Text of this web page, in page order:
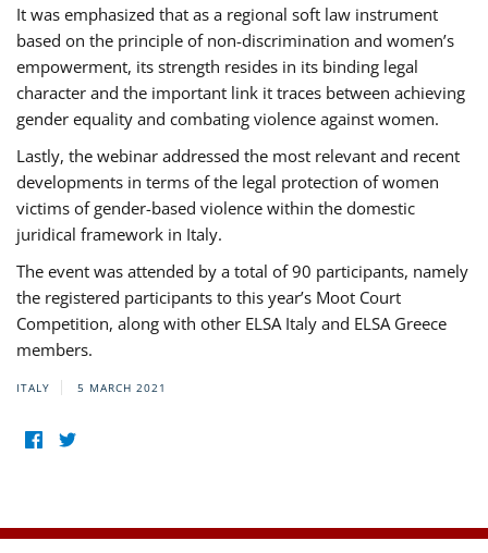
It was emphasized that as a regional soft law instrument
based on the principle of non-discrimination and women’s
empowerment, its strength resides in its binding legal
character and the important link it traces between achieving
gender equality and combating violence against women.
Lastly, the webinar addressed the most relevant and recent
developments in terms of the legal protection of women
victims of gender-based violence within the domestic
juridical framework in Italy.
The event was attended by a total of 90 participants, namely
the registered participants to this year’s Moot Court
Competition, along with other ELSA Italy and ELSA Greece
members.
ITALY 5 MARCH 2021